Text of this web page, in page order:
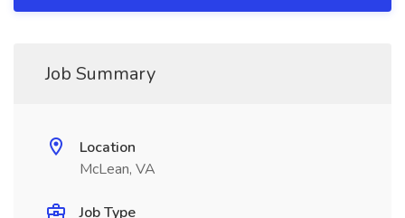
Job Summary
Location
McLean, VA
Job Type